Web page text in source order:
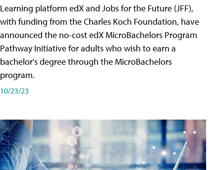
Learning platform edX and Jobs for the Future (JFF),
with funding from the Charles Koch Foundation, have
announced the no-cost edX MicroBachelors Program
Pathway Initiative for adults who wish to earn a
bachelor's degree through the MicroBachelors
program.
10/23/23